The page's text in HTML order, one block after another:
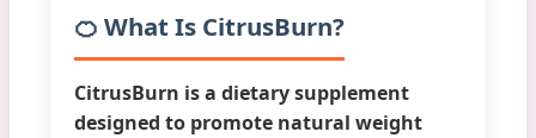
🍊 What Is CitrusBurn?
CitrusBurn is a dietary supplement
designed to promote natural weight